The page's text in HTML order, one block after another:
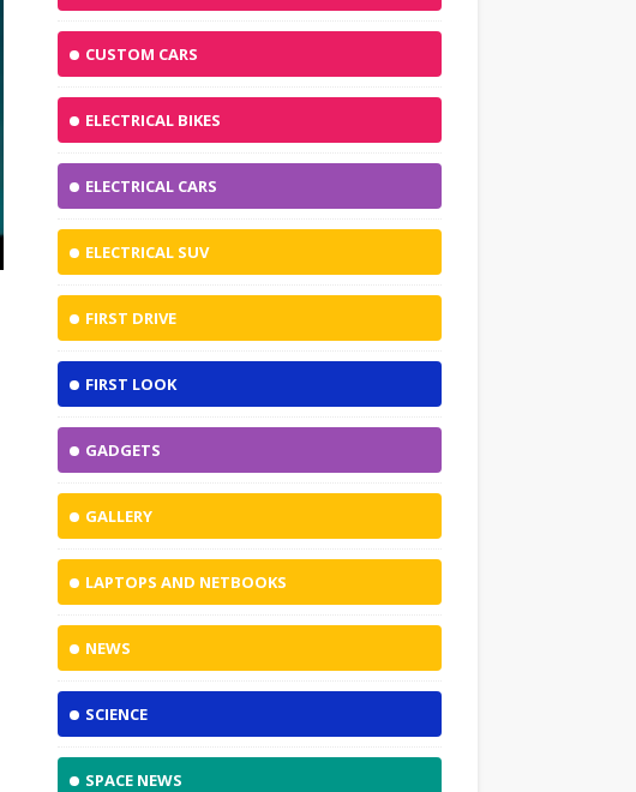
CUSTOM CARS
ELECTRICAL BIKES
ELECTRICAL CARS
ELECTRICAL SUV
FIRST DRIVE
FIRST LOOK
GADGETS
GALLERY
LAPTOPS AND NETBOOKS
NEWS
SCIENCE
SPACE NEWS